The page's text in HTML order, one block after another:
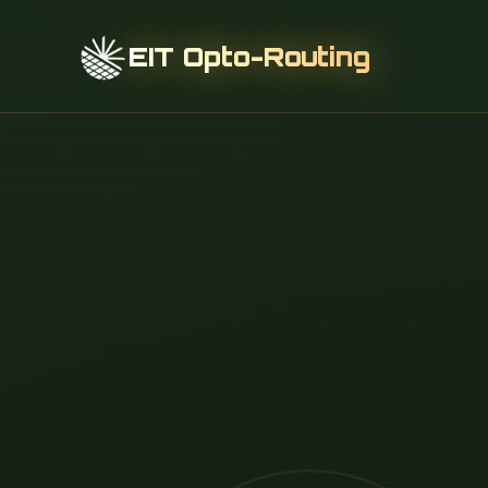
EIT Opto-Routing